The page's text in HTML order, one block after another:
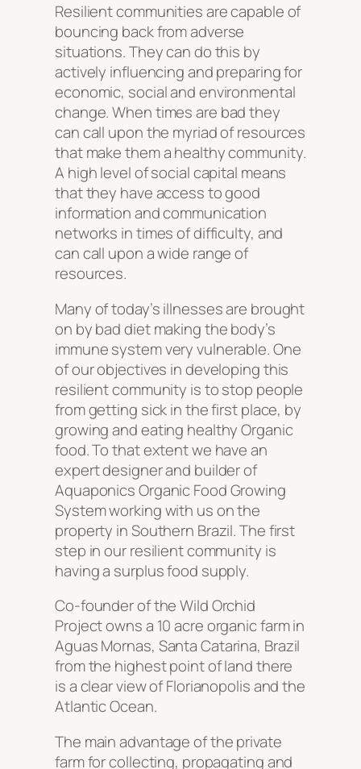
Resilient communities are capable of
bouncing back from adverse
situations. They can do this by
actively influencing and preparing for
economic, social and environmental
change. When times are bad they
can call upon the myriad of resources
that make them a healthy community.
A high level of social capital means
that they have access to good
information and communication
networks in times of difficulty, and
can call upon a wide range of
resources.
Many of today’s illnesses are brought
on by bad diet making the body’s
immune system very vulnerable. One
of our objectives in developing this
resilient community is to stop people
from getting sick in the first place, by
growing and eating healthy Organic
food. To that extent we have an
expert designer and builder of
Aquaponics Organic Food Growing
System working with us on the
property in Southern Brazil. The first
step in our resilient community is
having a surplus food supply.
Co-founder of the Wild Orchid
Project owns a 10 acre organic farm in
Aguas Mornas, Santa Catarina, Brazil
from the highest point of land there
is a clear view of Florianopolis and the
Atlantic Ocean.
The main advantage of the private
farm for collecting, propagating and